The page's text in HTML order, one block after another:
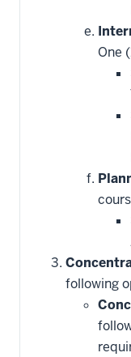
One
following